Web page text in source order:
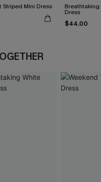
Striped Mini Dress Breathtaking
Dress
$44.00